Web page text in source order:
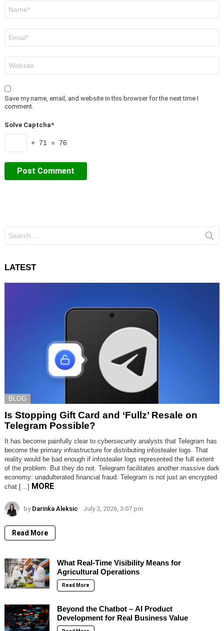
Save my name, email, and website in this browser for the next time I
comment.
Solve Captcha*
+ 71 = 76
for:
LATEST
BLOG
Is Stopping Gift Card and ‘Fullz’ Resale on
Telegram Possible?
It has become painfully clear to cybersecurity analysts that Telegram has
become the primary infrastructure for distributing infostealer logs. That
reality would be bad enough if infostealer logs represented the full extent
of the problem. But they do not. Telegram facilitates another massive dark
economy: unadulterated financial fraud. Telegram is not just an encrypted
chat […] MORE
by Darinka Aleksic July 3, 2026, 3:07 pm
Read More
What Real-Time Visibility Means for
Agricultural Operations
Read More
Beyond the Chatbot – AI Product
Development for Real Business Value